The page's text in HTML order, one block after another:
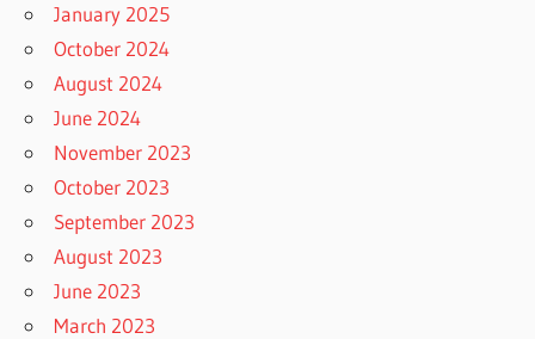
January 2025
October 2024
August 2024
June 2024
November 2023
October 2023
September 2023
August 2023
June 2023
March 2023